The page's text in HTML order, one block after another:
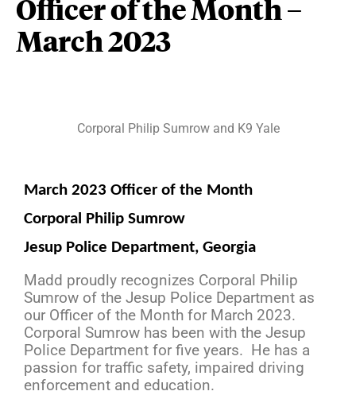
Officer of the Month –
March 2023
Corporal Philip Sumrow and K9 Yale
March 2023 Officer of the Month
Corporal Philip Sumrow
Jesup Police Department, Georgia
Madd proudly recognizes Corporal Philip
Sumrow of the Jesup Police Department as
our Officer of the Month for March 2023.
Corporal Sumrow has been with the Jesup
Police Department for five years. He has a
passion for traffic safety, impaired driving
enforcement and education.